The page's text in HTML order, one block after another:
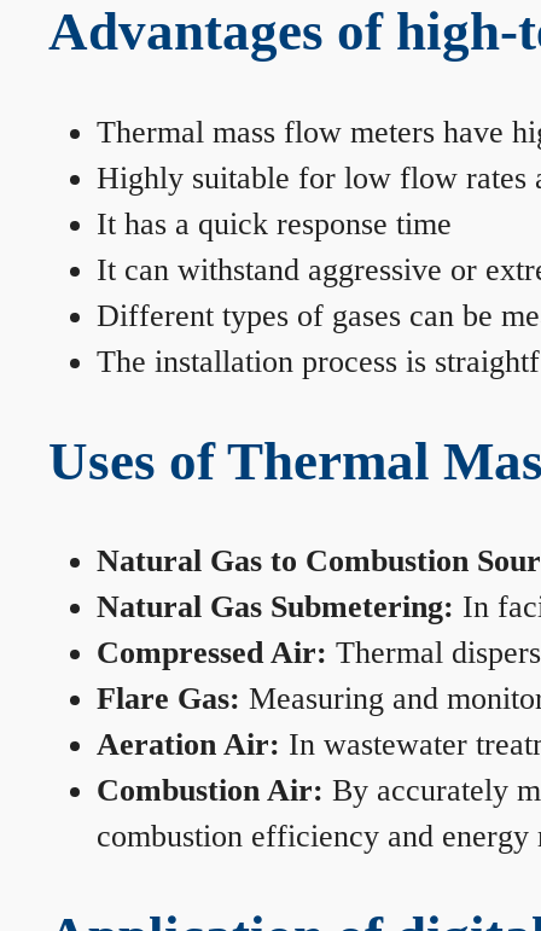
Advantages of
Thermal mass flow meters have
Highly suitable for low flow rates
It has a quick response time
It can withstand aggressive or
Different types of gases can be
The installation process is
Uses of Thermal
Natural Gas to Combustion
Natural Gas Submetering: In
Compressed Air: Thermal
Flare Gas: Measuring and
Aeration Air: In wastewater
Combustion Air: By accurately
combustion efficiency and energy